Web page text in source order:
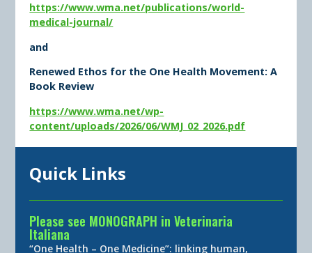
https://www.wma.net/publications/world-
medical-journal/
and
Renewed Ethos for the One Health Movement: A
Book Review
https://www.wma.net/wp-
content/uploads/2026/06/WMJ_02_2026.pdf
Quick Links
Please see MONOGRAPH in Veterinaria
Italiana
“One Health – One Medicine”: linking human,